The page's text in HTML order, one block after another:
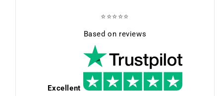
⭐⭐⭐⭐⭐
Based on reviews
Excellent